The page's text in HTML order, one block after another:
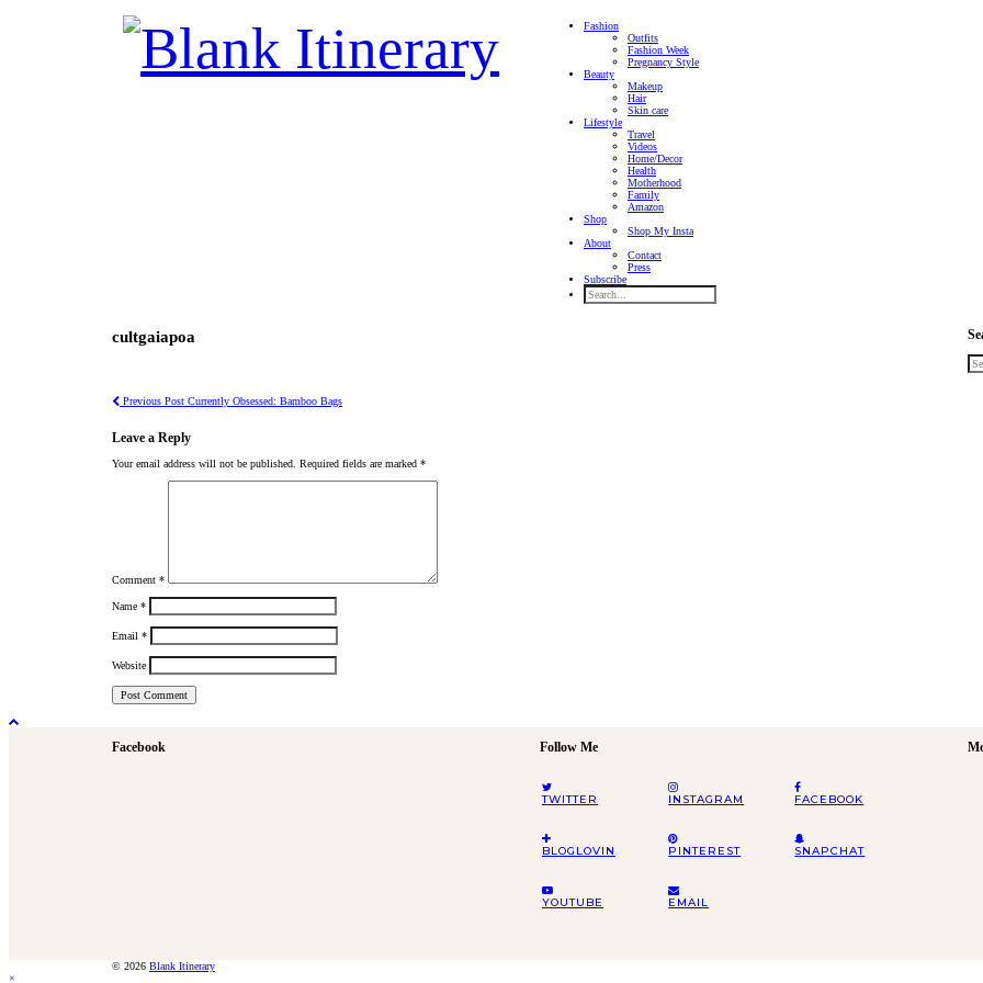
Fashion
Outfits
Fashion Week
Pregnancy Style
Beauty
Makeup
Hair
Skin care
Lifestyle
Travel
Videos
Home/Decor
Health
Motherhood
Family
Amazon
Shop
Shop My Insta
About
Contact
Press
Subscribe
cultgaiapoa
Previous Post Currently Obsessed: Bamboo Bags
Leave a Reply
Your email address will not be published. Required fields are marked *
Comment *
Name *
Email *
Website
Facebook Follow Me
TWITTER INSTAGRAM FACEBOOK
BLOGLOVIN PINTEREST SNAPCHAT
YOUTUBE EMAIL
© 2026 Blank Itinerary
×